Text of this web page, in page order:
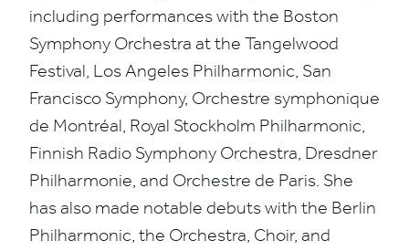
including performances with the Boston
Symphony Orchestra at the Tangelwood
Festival, Los Angeles Philharmonic, San
Francisco Symphony, Orchestre symphonique
de Montréal, Royal Stockholm Philharmonic,
Finnish Radio Symphony Orchestra, Dresdner
Philharmonie, and Orchestre de Paris. She
has also made notable debuts with the Berlin
Philharmonic, the Orchestra, Choir, and